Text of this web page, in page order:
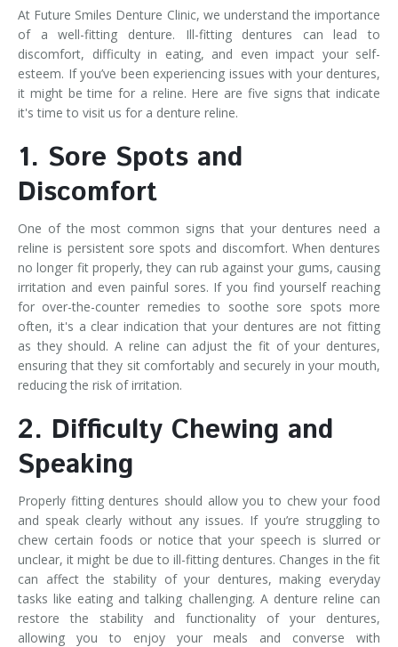
At Future Smiles Denture Clinic, we understand the importance
of a well-fitting denture. Ill-fitting dentures can lead to
discomfort, difficulty in eating, and even impact your self-
esteem. If you’ve been experiencing issues with your dentures,
it might be time for a reline. Here are five signs that indicate
it's time to visit us for a denture reline.
1. Sore Spots and
Discomfort
One of the most common signs that your dentures need a
reline is persistent sore spots and discomfort. When dentures
no longer fit properly, they can rub against your gums, causing
irritation and even painful sores. If you find yourself reaching
for over-the-counter remedies to soothe sore spots more
often, it's a clear indication that your dentures are not fitting
as they should. A reline can adjust the fit of your dentures,
ensuring that they sit comfortably and securely in your mouth,
reducing the risk of irritation.
2. Difficulty Chewing and
Speaking
Properly fitting dentures should allow you to chew your food
and speak clearly without any issues. If you’re struggling to
chew certain foods or notice that your speech is slurred or
unclear, it might be due to ill-fitting dentures. Changes in the fit
can affect the stability of your dentures, making everyday
tasks like eating and talking challenging. A denture reline can
restore the stability and functionality of your dentures,
allowing you to enjoy your meals and converse with